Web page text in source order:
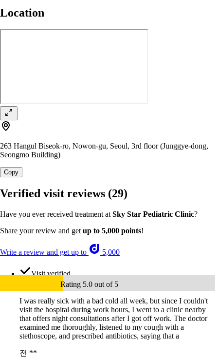
Location
263 Hangul Biseok-ro, Nowon-gu, Seoul, 3rd floor (Junggye-dong,
Seongmo Building)
Copy
Verified visit reviews (29)
Have you ever received treatment at Sky Star Pediatric Clinic?
Share your review and get up to 5,000 points!
Write a review and get up to 5,000
Visit verified
Rating 5.0 out of 5
I was really sick with a bad cold all week, but since I couldn't
visit the hospital during work hours, I went to a clinic nearby
that offers night consultations after I got off work. The doctor
examined me thoroughly, listened to my cough with a
stethoscope, and prescribed antibiotics, saying that a
전 **